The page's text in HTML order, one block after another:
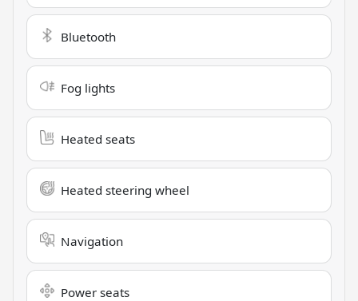
Bluetooth
Fog lights
Heated seats
Heated steering wheel
Navigation
Power seats